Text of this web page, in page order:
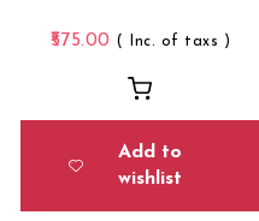
575.00 ( Inc. of taxs )
Add to
wishlist